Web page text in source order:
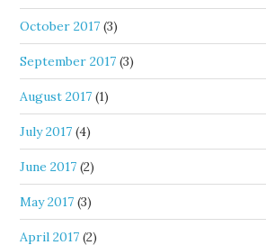
October 2017 (3)
September 2017 (3)
August 2017 (1)
July 2017 (4)
June 2017 (2)
May 2017 (3)
April 2017 (2)